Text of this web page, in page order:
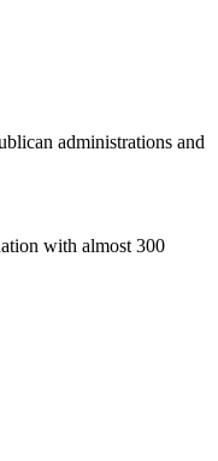
administrations and
with almost 300